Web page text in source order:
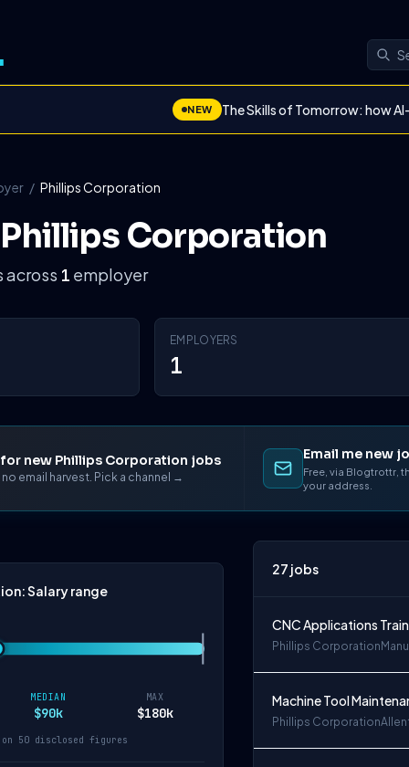
NEW The Skills of Tomorrow: how
/ Phillips Corporation
Corporation
across 1 employer
EMPLOYERS
1
new Phillips Corporation jobs
email harvest. Pick a channel →
Email me new
Free, via Blogtrottr,
your address.
Salary range
MEDIAN
$90k
MAX
$180k
on 50 disclosed figures
27 jobs
CNC Applications
Phillips Corporation
Machine Tool
Phillips Corporation